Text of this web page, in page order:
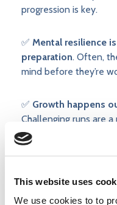
This website uses
We use cookies to to
progression is key.
✅ Mental resilience
preparation. Often,
mind before they’re
✅ Growth happens
Challenging runs are
from learning to sit
progressing sensibly